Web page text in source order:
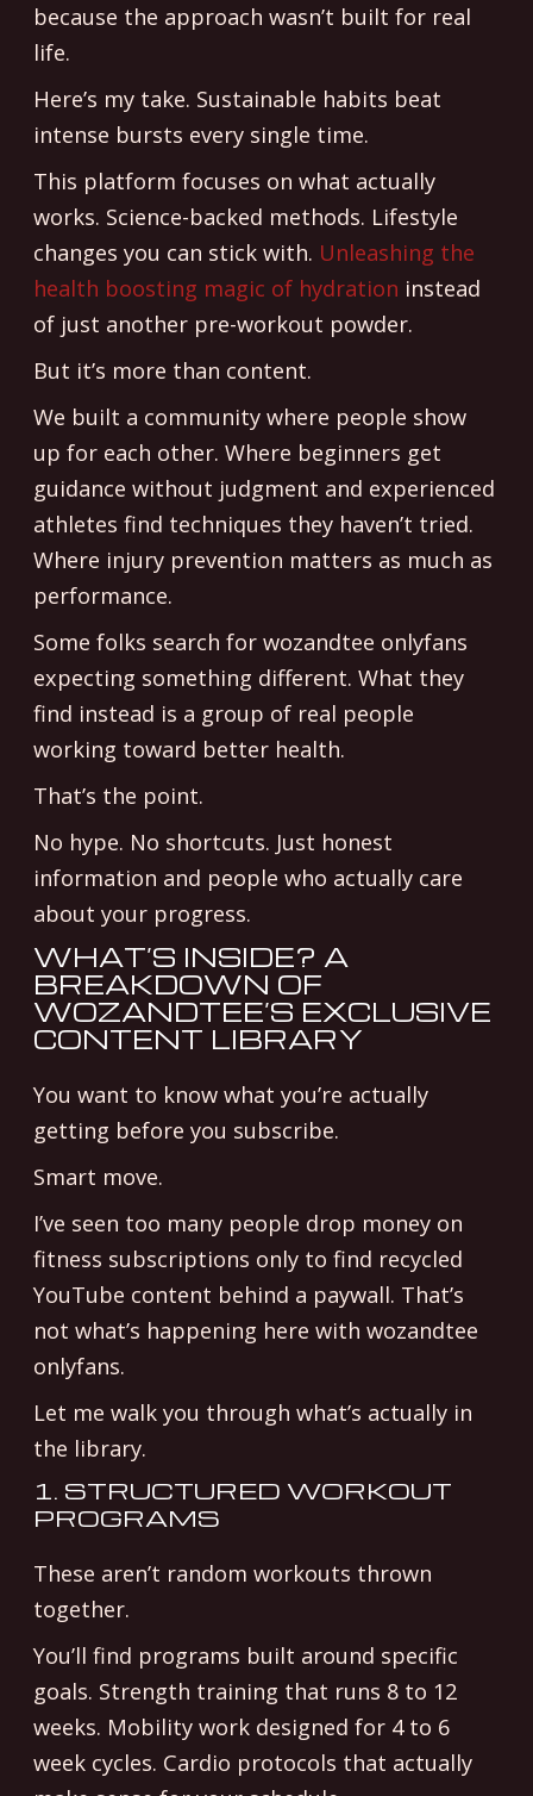
because the approach wasn’t built for real
life.
Here’s my take. Sustainable habits beat
intense bursts every single time.
This platform focuses on what actually
works. Science-backed methods. Lifestyle
changes you can stick with. Unleashing the
health boosting magic of hydration instead
of just another pre-workout powder.
But it’s more than content.
We built a community where people show
up for each other. Where beginners get
guidance without judgment and experienced
athletes find techniques they haven’t tried.
Where injury prevention matters as much as
performance.
Some folks search for wozandtee onlyfans
expecting something different. What they
find instead is a group of real people
working toward better health.
That’s the point.
No hype. No shortcuts. Just honest
information and people who actually care
about your progress.
WHAT’S INSIDE? A
BREAKDOWN OF
WOZANDTEE’S EXCLUSIVE
CONTENT LIBRARY
You want to know what you’re actually
getting before you subscribe.
Smart move.
I’ve seen too many people drop money on
fitness subscriptions only to find recycled
YouTube content behind a paywall. That’s
not what’s happening here with wozandtee
onlyfans.
Let me walk you through what’s actually in
the library.
1. STRUCTURED WORKOUT
PROGRAMS
These aren’t random workouts thrown
together.
You’ll find programs built around specific
goals. Strength training that runs 8 to 12
weeks. Mobility work designed for 4 to 6
week cycles. Cardio protocols that actually